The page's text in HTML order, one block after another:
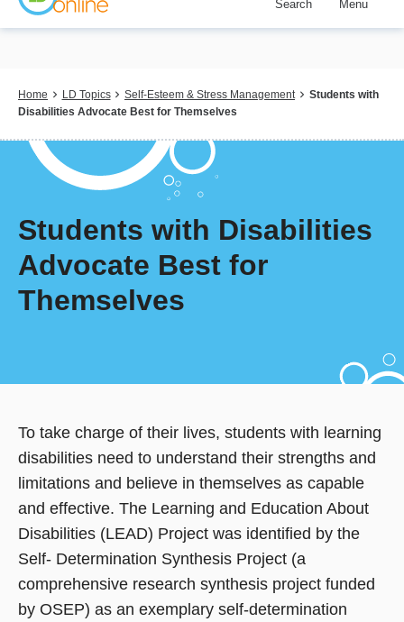
Skip
content
Search Menu
Breadcrumb
Home LD Topics Self-Esteem & Stress Management
Students with
Disabilities Advocate Best for Themselves
Students with Disabilities
Advocate Best for
Themselves
To take charge of their lives, students with learning
disabilities need to understand their strengths and
limitations and believe in themselves as capable
and effective. The Learning and Education About
Disabilities (LEAD) Project was identified by the
Self- Determination Synthesis Project (a
comprehensive research synthesis project funded
by OSEP) as an exemplary self-determination